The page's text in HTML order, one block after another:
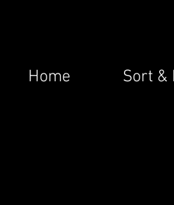
Home Sort &